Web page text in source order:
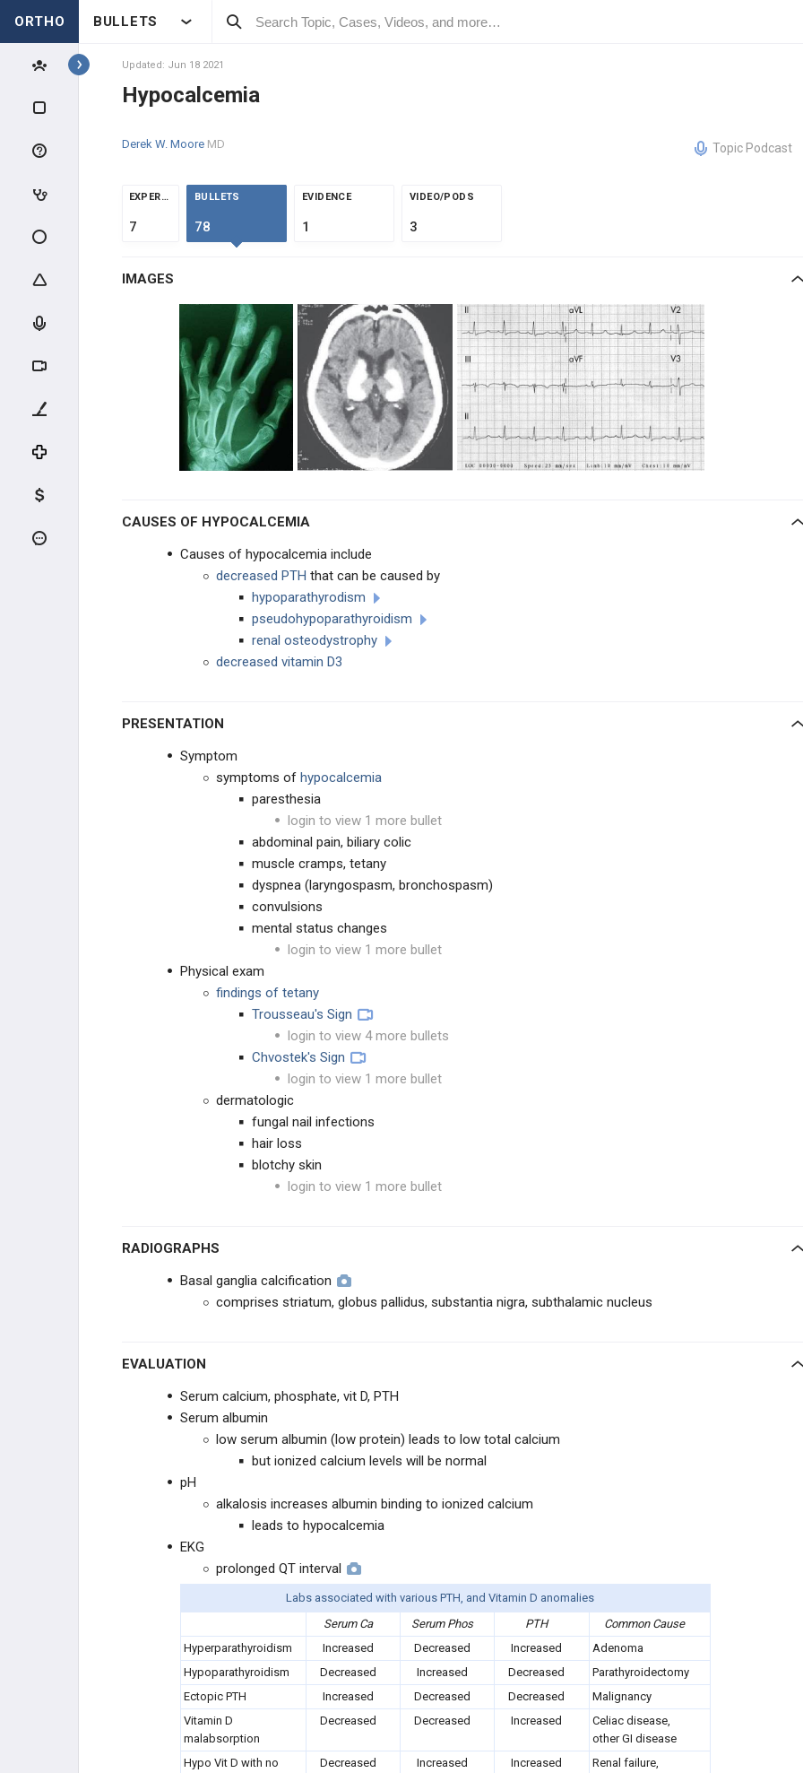
ORTHO BULLETS
Topics
BASIC SCIENCE
MSK SCIENCE
BONE BASIC SCIENCE
FRACTURE HEALING &
BIOLOGIC TISSUES
MOLECULAR BIOLOGY
MATERIAL SCIENCE
SYSTEMIC DISEASE
METABOLIC BONE DISEASE
HEMATOLOGIC DISEASE
NEUROLOGIC DISEASES
SYSTEMIC DISEASES
Hypercalcemia
Pseudohypoparathyroidism
MEDICATIONS & TOXICITY
HEALTHCARE WORPLACE
PRACTICE MANAGEMENT
Updated: Jun 18 2021
Hypocalcemia
Derek W. Moore MD Topic Podcast
EXPERTS
7
BULLETS
78
EVIDENCE
1
VIDEO/PODS
3
IMAGES
CAUSES OF HYPOCALCEMIA
Causes of hypocalcemia include
decreased PTH that can be caused by
hypoparathyrodism
pseudohypoparathyroidism
renal osteodystrophy
decreased vitamin D3
PRESENTATION
Symptom
symptoms of hypocalcemia
paresthesia
login to view 1 more bullet
abdominal pain, biliary colic
muscle cramps, tetany
dyspnea (laryngospasm, bronchospasm)
convulsions
mental status changes
login to view 1 more bullet
Physical exam
findings of tetany
Trousseau's Sign
login to view 4 more bullets
Chvostek's Sign
login to view 1 more bullet
dermatologic
fungal nail infections
hair loss
blotchy skin
login to view 1 more bullet
RADIOGRAPHS
Basal ganglia calcification
comprises striatum, globus pallidus, substantia nigra, subthalamic nucleus
EVALUATION
Serum calcium, phosphate, vit D, PTH
Serum albumin
low serum albumin (low protein) leads to low total calcium
but ionized calcium levels will be normal
pH
alkalosis increases albumin binding to ionized calcium
leads to hypocalcemia
EKG
prolonged QT interval
Labs associated with various PTH, and Vitamin D anomalies
Serum Ca
Serum Phos PTH
Common Cause
Hyperparathyroidism
Increased Decreased Increased
Adenoma
Hypoparathyroidism
Decreased Increased Decreased
Parathyroidectomy
Ectopic PTH
Increased Decreased Decreased
Malignancy
Vitamin D
malabsorption
Decreased Decreased Increased
Celiac disease,
other GI disease
Hypo Vit D with no
Decreased Increased Increased
Renal failure,